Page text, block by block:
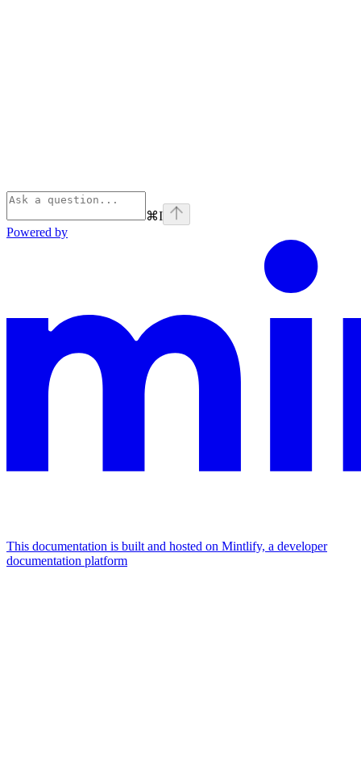
⌘I
Powered by
This documentation is built and hosted on Mintlify, a developer
documentation platform